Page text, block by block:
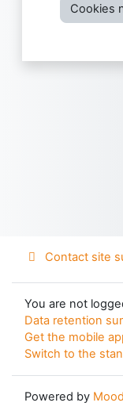
Cookies
Contact site
You are not
Data retention
Get the mobile
Switch to the
Powered by